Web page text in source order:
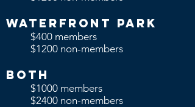
Waterfront Park
$400 members
$1200 non-members
Both
$1000 members
$2400 non-members